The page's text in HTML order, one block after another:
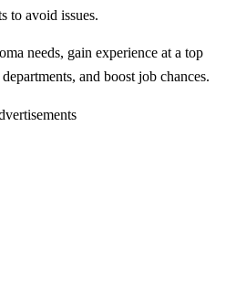
to avoid issues.
needs, gain experience at a top
and boost job chances.